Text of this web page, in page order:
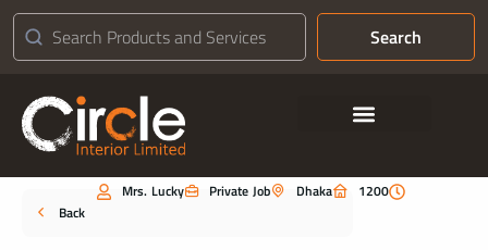
Search
Back
Mrs. Lucky Private Job Dhaka 1200